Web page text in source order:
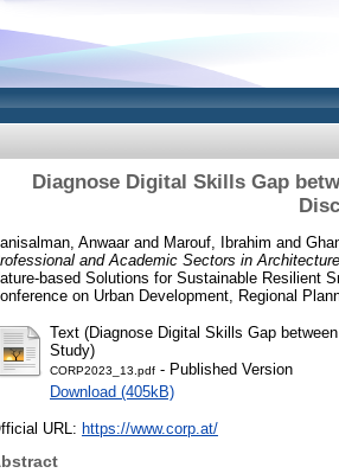
Diagnose Digital Skills Gap
Anwaarand Marouf, Ibrahim and
and Academic Sectors in
based Solutions for Sustainable Resilient
on Urban Development, Regional
Text (Diagnose Digital Skills Gap
Study)
CORP2023_13.pdf - Published Version
Download (405kB)
URL: https://www.corp.at/